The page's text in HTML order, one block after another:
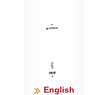
English